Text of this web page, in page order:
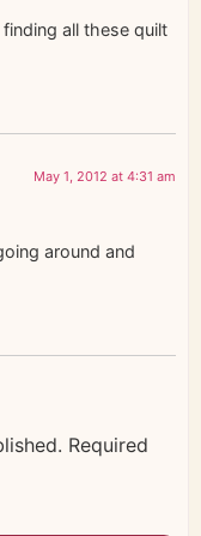
all these quilt
May 1, 2012 at 4:31 am
around and
Required